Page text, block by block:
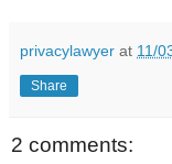
privacylawyer at 11/
Share
2 comments: